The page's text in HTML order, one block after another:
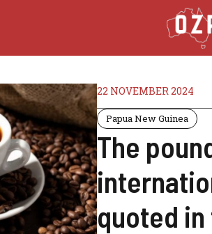
22 NOVEMBER 2024
Papua New Guinea
The
quoted